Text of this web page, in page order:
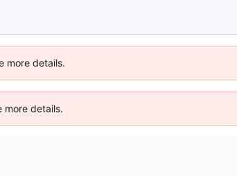
more details.
more details.